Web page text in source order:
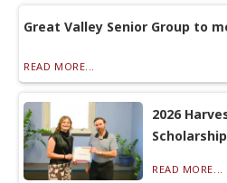
Great Valley Senior Group to
READ MORE...
2026
READ MORE...